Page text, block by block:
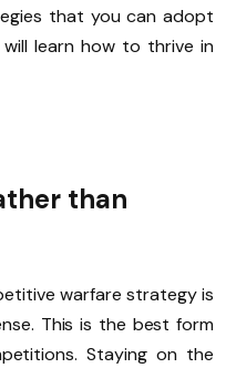
that you can adopt
learn how to thrive in
than
warfare strategy is
This is the best form
Staying on the